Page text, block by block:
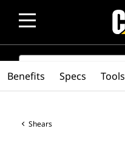
SEARCH
Shears
Benefits Specs Tools